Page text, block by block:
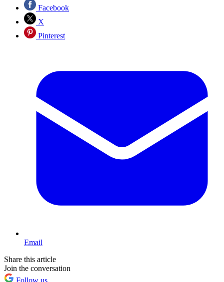
Facebook
X
Pinterest
Email
Share this article
Join the conversation
Follow us